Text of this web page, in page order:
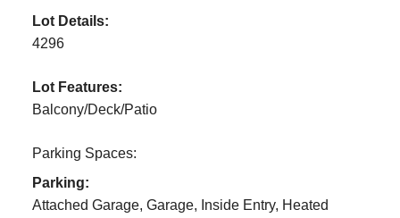
Lot Details:
4296
Lot Features:
Balcony/Deck/Patio
Parking Spaces:
Parking:
Attached Garage, Garage, Inside Entry, Heated